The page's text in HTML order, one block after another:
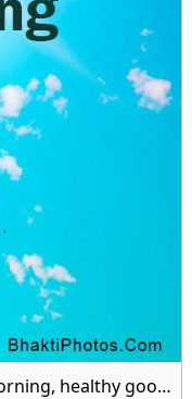
Good morning, beautiful good morning, healthy good morning hd image